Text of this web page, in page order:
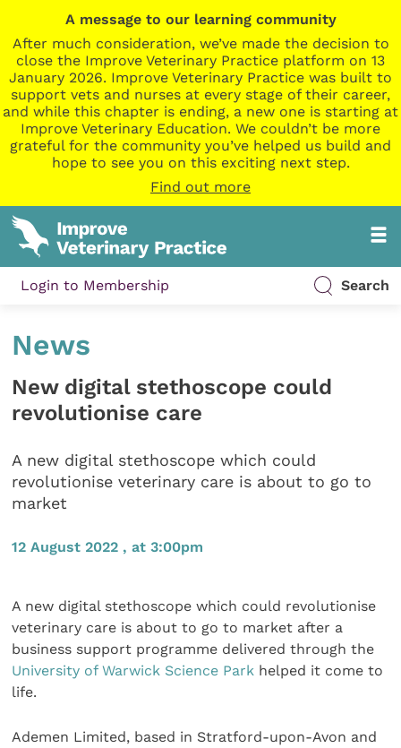
A message to our learning community
After much consideration, we’ve made the decision to
close the Improve Veterinary Practice platform on 13
January 2026. Improve Veterinary Practice was built to
support vets and nurses at every stage of their career,
and while this chapter is ending, a new one is starting at
Improve Veterinary Education. We couldn’t be more
grateful for the community you’ve helped us build and
hope to see you on this exciting next step.
Find out more
Login to Membership Search
News
New digital stethoscope could
revolutionise care
A new digital stethoscope which could
revolutionise veterinary care is about to go to
market
12 August 2022 , at 3:00pm
A new digital stethoscope which could revolutionise
veterinary care is about to go to market after a
business support programme delivered through the
University of Warwick Science Park helped it come to
life.
Ademen Limited, based in Stratford-upon-Avon and